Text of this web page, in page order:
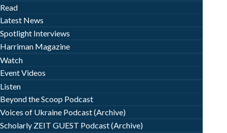
Read
Latest News
Spotlight Interviews
Harriman Magazine
Watch
Event Videos
Listen
Beyond the Scoop Podcast
Voices of Ukraine Podcast (Archive)
Scholarly ZEIT GUEST Podcast (Archive)